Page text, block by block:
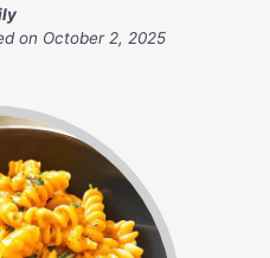
on October 2, 2025